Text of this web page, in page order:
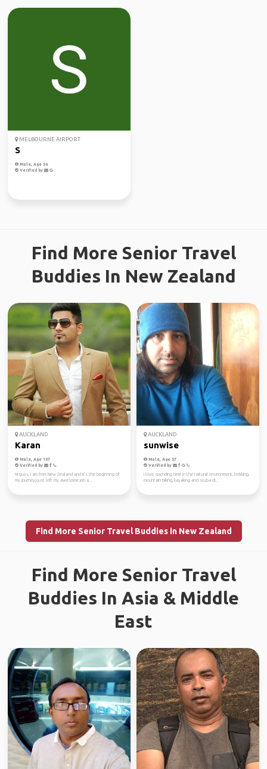
MELBOURNE AIRPORT
S
Male, Age 56
Verified by
Find More Senior Travel
Buddies In New Zealand
AUCKLAND
Karan
Male, Age 107
Verified by
Hi guys, I am from New Zealand and it's the beginning of
my journey,I just left my awesome job a...
AUCKLAND
sunwise
Male, Age 57
Verified by
I love spending time in the natural environment, trekking,
mountain biking, kayaking and scuba di...
Find More Senior Travel Buddies in New Zealand
Find More Senior Travel
Buddies In Asia & Middle
East